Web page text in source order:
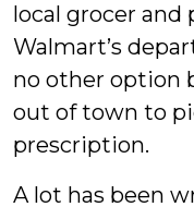
local grocer
Walmart’s
no other option
out of town to
prescription.
A lot has been